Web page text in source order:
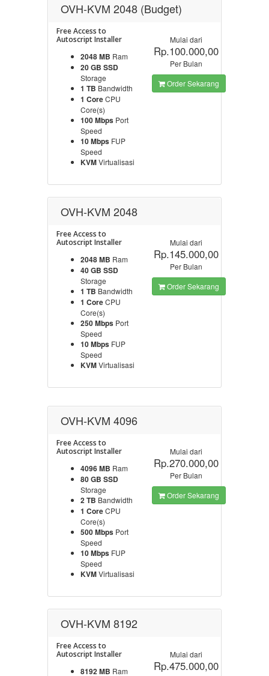
OVH-KVM 2048 (Budget)
Free Access to
Autoscript Installer
2048 MB Ram
20 GB SSD
Storage
1 TB Bandwidth
1 CoreCPU
Core(s)
100 Mbps Port
Speed
10 Mbps FUP
Speed
KVMVirtualisasi
Mulai dari
Rp.100.000,00
Per Bulan
Order Sekarang
OVH-KVM 2048
Free Access to
Autoscript Installer
2048 MB Ram
40 GB SSD
Storage
1 TB Bandwidth
1 CoreCPU
Core(s)
250 Mbps Port
Speed
10 Mbps FUP
Speed
KVMVirtualisasi
Mulai dari
Rp.145.000,00
Per Bulan
Order Sekarang
OVH-KVM 4096
Free Access to
Autoscript Installer
4096 MB Ram
80 GB SSD
Storage
2 TB Bandwidth
1 CoreCPU
Core(s)
500 Mbps Port
Speed
10 Mbps FUP
Speed
KVMVirtualisasi
Mulai dari
Rp.270.000,00
Per Bulan
Order Sekarang
OVH-KVM 8192
Free Access to
Autoscript Installer
8192 MB Ram
Mulai dari
Rp.475.000,00